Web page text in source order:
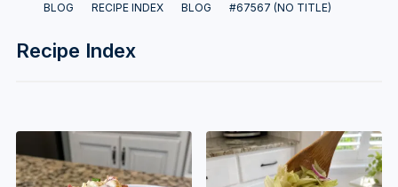
BLOG
RECIPE INDEX BLOG #67567 (NO TITLE)
Recipe Index